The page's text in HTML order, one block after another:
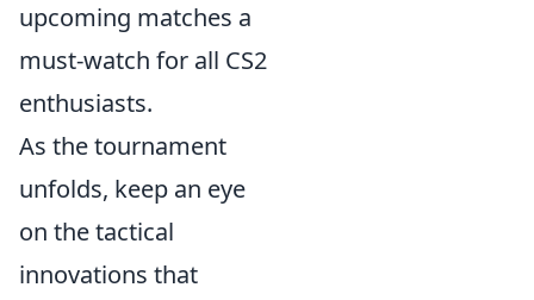
upcoming matches a
must-watch for all CS2
enthusiasts.
As the tournament
unfolds, keep an eye
on the tactical
innovations that